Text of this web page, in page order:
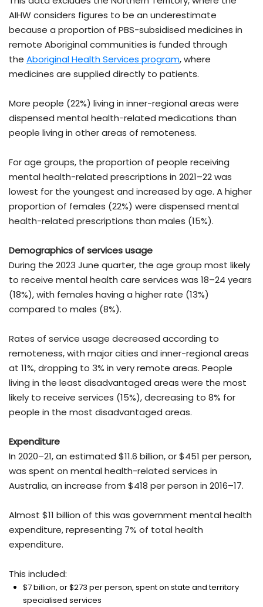
AIHW considers figures to be an underestimate
because a proportion of PBS-subsidised medicines in
remote Aboriginal communities is funded through
the Aboriginal Health Services program, where
medicines are supplied directly to patients.
More people (22%) living in inner-regional areas were
dispensed mental health-related medications than
people living in other areas of remoteness.
For age groups, the proportion of people receiving
mental health-related prescriptions in 2021–22 was
lowest for the youngest and increased by age. A higher
proportion of females (22%) were dispensed mental
health-related prescriptions than males (15%).
Demographics of services usage
During the 2023 June quarter, the age group most likely
to receive mental health care services was 18–24 years
(18%), with females having a higher rate (13%)
compared to males (8%).
Rates of service usage decreased according to
remoteness, with major cities and inner-regional areas
at 11%, dropping to 3% in very remote areas. People
living in the least disadvantaged areas were the most
likely to receive services (15%), decreasing to 8% for
people in the most disadvantaged areas.
Expenditure
In 2020–21, an estimated $11.6 billion, or $451 per person,
was spent on mental health-related services in
Australia, an increase from $418 per person in 2016–17.
Almost $11 billion of this was government mental health
expenditure, representing 7% of total health
expenditure.
This included:
$7 billion, or $273 per person, spent on state and territory
specialised services